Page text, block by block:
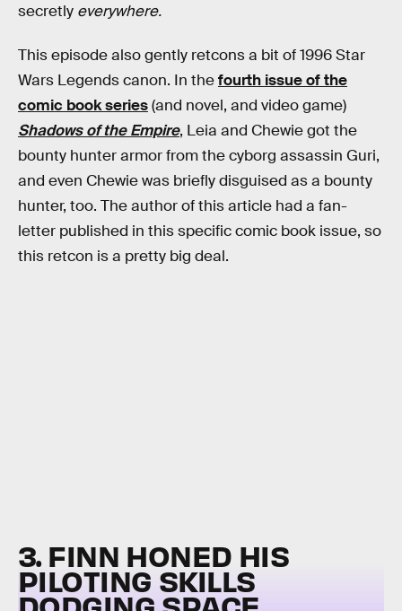
secretly everywhere.
This episode also gently retcons a bit of 1996 Star
Wars Legends canon. In thefourth issue of the
comic book series(and novel, and video game)
Shadows of the Empire, Leia and Chewie got the
bounty hunter armor from the cyborg assassin Guri,
and even Chewie was briefly disguised as a bounty
hunter, too. The author of this article had a fan-
letter published in this specific comic book issue, so
this retcon is a pretty big deal.
3. FINN HONED HIS
PILOTING SKILLS